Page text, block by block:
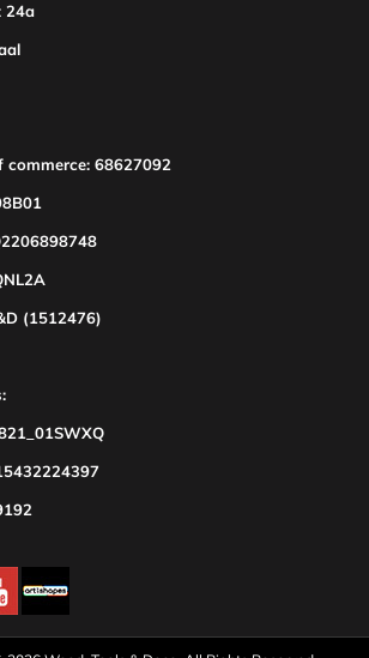
24a
commerce: 68627092
(1512476)